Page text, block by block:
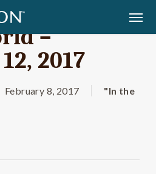
–
2017
February 8, 2017
"In the